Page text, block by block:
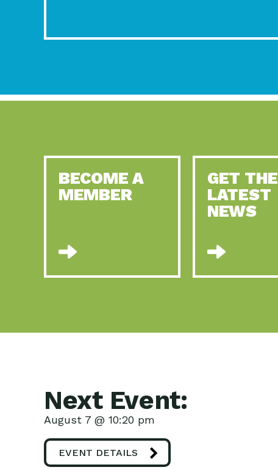
BECOME A
MEMBER
GET THE
LATEST
NEWS
Next Event:
August 7 @ 10:20 pm
EVENT DETAILS